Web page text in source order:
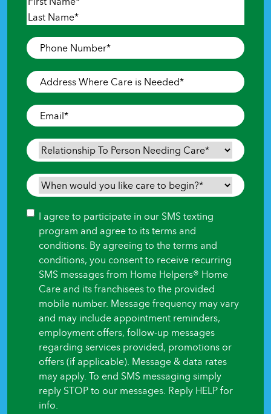
First
Phone
Number*
Address
Where
Care
is
Needed*
Email*
Relationship
To
Person
Needing
When
would
you
like
care
begin?
Consent
I agree to participate in our SMS texting
program and agree to its terms and
conditions. By agreeing to the terms and
conditions, you consent to receive recurring
SMS messages from Home Helpers® Home
Care and its franchisees to the provided
mobile number. Message frequency may vary
and may include appointment reminders,
employment offers, follow-up messages
regarding services provided, promotions or
offers (if applicable). Message & data rates
may apply. To end SMS messaging simply
reply STOP to our messages. Reply HELP for
info.